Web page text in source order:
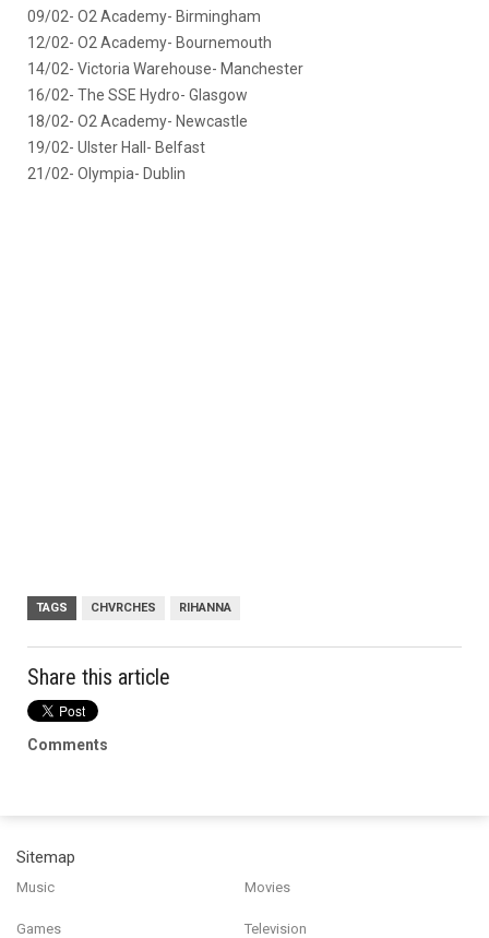
09/02- O2 Academy- Birmingham
12/02- O2 Academy- Bournemouth
14/02- Victoria Warehouse- Manchester
16/02- The SSE Hydro- Glasgow
18/02- O2 Academy- Newcastle
19/02- Ulster Hall- Belfast
21/02- Olympia- Dublin
TAGS CHVRCHES RIHANNA
Share this article
Comments
Sitemap
Music Movies
Games Television